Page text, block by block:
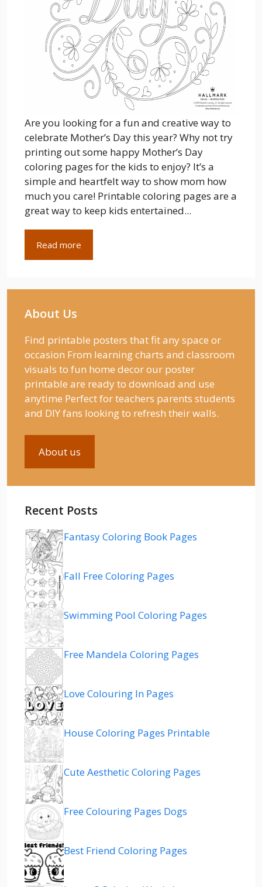
Are you looking for a fun and creative way to
celebrate Mother’s Day this year? Why not try
printing out some happy Mother’s Day
coloring pages for the kids to enjoy? It’s a
simple and heartfelt way to show mom how
much you care! Printable coloring pages are a
great way to keep kids entertained...
Read more
About Us
Find printable posters that fit any space or
occasion From learning charts and classroom
visuals to fun home decor our poster
printable are ready to download and use
anytime Perfect for teachers parents students
and DIY fans looking to refresh their walls.
About us
Recent Posts
Fantasy Coloring Book Pages
Fall Free Coloring Pages
Swimming Pool Coloring Pages
Free Mandela Coloring Pages
Love Colouring In Pages
House Coloring Pages Printable
Cute Aesthetic Coloring Pages
Free Colouring Pages Dogs
Best Friend Coloring Pages